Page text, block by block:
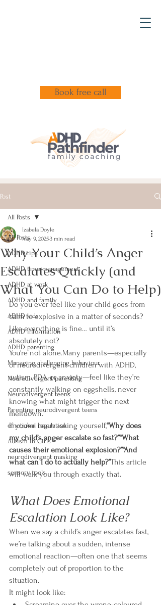
Book free call
Post
All Posts
ADHD tips
ADHD time management
ADHD at work
ADHD and family
ADHD kids
ADHD information
ADHD parenting
Managing challenging behaviour
Neurodivergent parenting
Neurodivergent teens
Parenting neurodivergent teens
emotional regulation
Autism in Girls
neurodivergent masking
sensory tools
All Posts
Why Your Child’s Anger
Escalates Quickly (and
What You Can Do to Help)
Izabela Doyle
May 9, 20253 min read
Do you ever feel like your child goes from
calm to explosive in a matter of seconds?
Like everything is fine… until it’s
absolutely not?
You're not alone.Many parents—especially
of neurodivergent children with ADHD,
autism, PDA, or anxiety—feel like they’re
constantly walking on eggshells, never
knowing what might trigger the next
meltdown.
If you’ve been asking yourself,“Why does
my child’s anger escalate so fast?”“What
causes their emotional explosion?”“And
what can I do to actually help?”This article
will walk you through exactly that.
What Does Emotional
Escalation Look Like?
When we say a child’s anger escalates fast,
we’re talking about a sudden, intense
emotional reaction—often one that seems
completely out of proportion to the
situation.
It might look like: